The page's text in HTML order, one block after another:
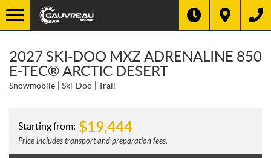
2027 SKI-DOO MXZ ADRENALINE 850
E-TEC® ARCTIC DESERT
Snowmobile Ski-Doo Trail
Starting from: $19,444
Price includes transport and preparation fees.